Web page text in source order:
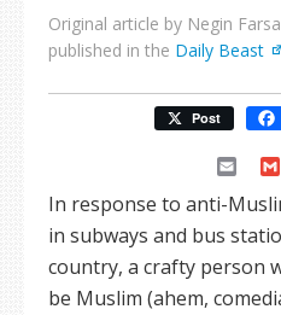
Original article by Negin
published in the Daily Beast
Post
Email
In response to anti-
in subways and bus
country, a crafty person
be Muslim (ahem,